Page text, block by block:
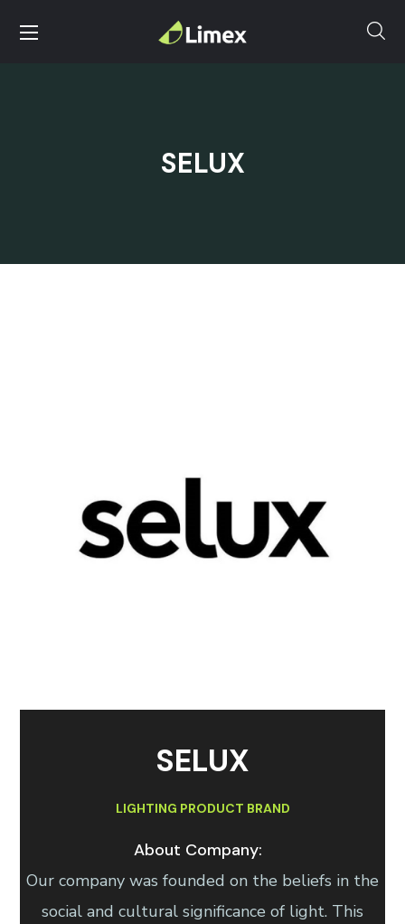
SELUX
SELUX
LIGHTING PRODUCT BRAND
About Company:
Our company was founded on the beliefs in the
social and cultural significance of light. This